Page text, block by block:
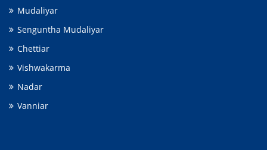
Mudaliyar
Senguntha Mudaliyar
Chettiar
Vishwakarma
Nadar
Vanniar